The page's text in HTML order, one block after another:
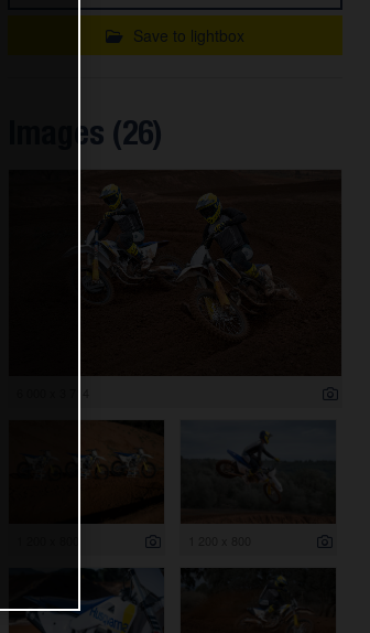
Save to lightbox
Images (26)